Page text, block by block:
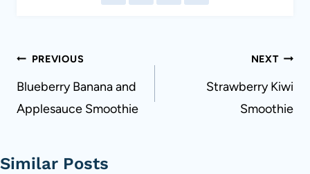
Post
navigation
PREVIOUS
Blueberry Banana and
Applesauce Smoothie
NEXT
Strawberry Kiwi
Smoothie
Similar Posts